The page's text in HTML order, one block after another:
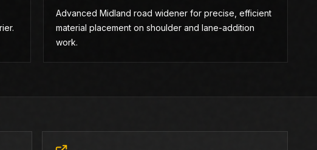
Advanced Midland road widener for precise, efficient
material placement on shoulder and lane-addition
work.